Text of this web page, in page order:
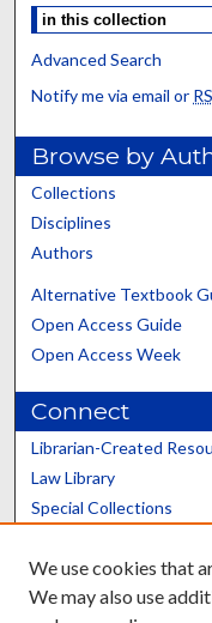
Advanced Search
Notify me via email or
Browse by
Collections
Disciplines
Authors
Alternative Textbook
Open Access Guide
Open Access Week
Connect
Librarian-Created
Law Library
Special Collections
Scholars@UK
We use cookies that
We may also use